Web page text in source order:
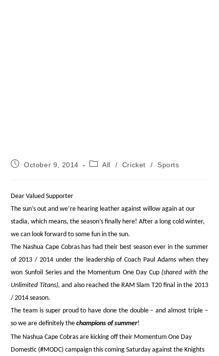
PostOctober 9, 2014
PostAll / Cricket / Sports
Dear Valued Supporter
The sun’s out and we’re hearing leather against willow again at our
stadia, which means, the season’s finally here! After a long cold winter,
we can look forward to some fun in the sun.
The Nashua Cape Cobras has had their best season ever in the summer
of 2013 / 2014 under the leadership of Coach Paul Adams when they
won Sunfoil Series and the Momentum One Day Cup (shared with the
Unlimited Titans), and also reached the RAM Slam T20 final in the 2013
/ 2014 season.
The team is super proud to have done the double – and almost triple –
so we are definitely thechampions of summer!
The Nashua Cape Cobras are kicking off their Momentum One Day
Domestic (#MODC) campaign this coming Saturday against the Knights